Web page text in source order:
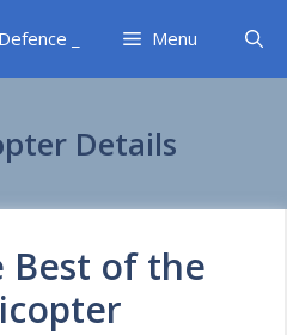
_ Menu
Details
Best of the